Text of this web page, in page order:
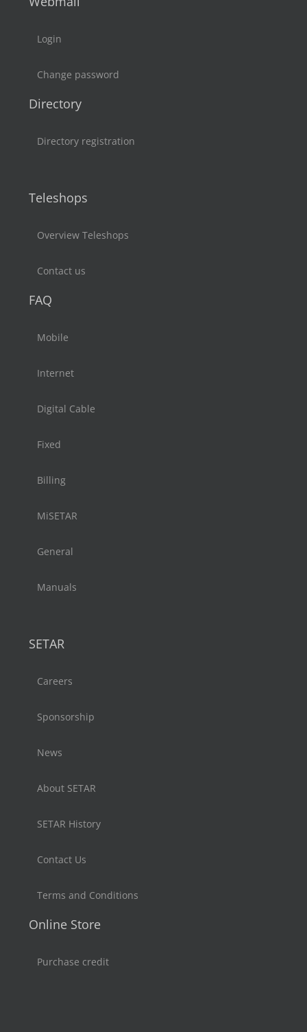
Login
Change password
Directory
Directory registration
Teleshops
Overview Teleshops
Contact us
FAQ
Mobile
Internet
Digital Cable
Fixed
Billing
MiSETAR
General
Manuals
SETAR
Careers
Sponsorship
News
About SETAR
SETAR History
Contact Us
Terms and Conditions
Online Store
Purchase credit